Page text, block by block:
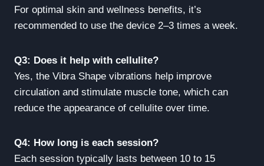
For optimal skin and wellness benefits, it’s
recommended to use the device 2–3 times a week.
Q3: Does it help with cellulite?
Yes, the Vibra Shape vibrations help improve
circulation and stimulate muscle tone, which can
reduce the appearance of cellulite over time.
Q4: How long is each session?
Each session typically lasts between 10 to 15